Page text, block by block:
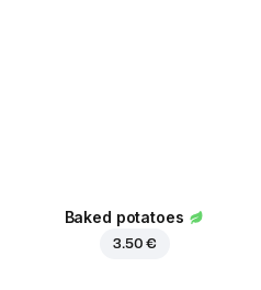
Baked potatoes
3.50 €